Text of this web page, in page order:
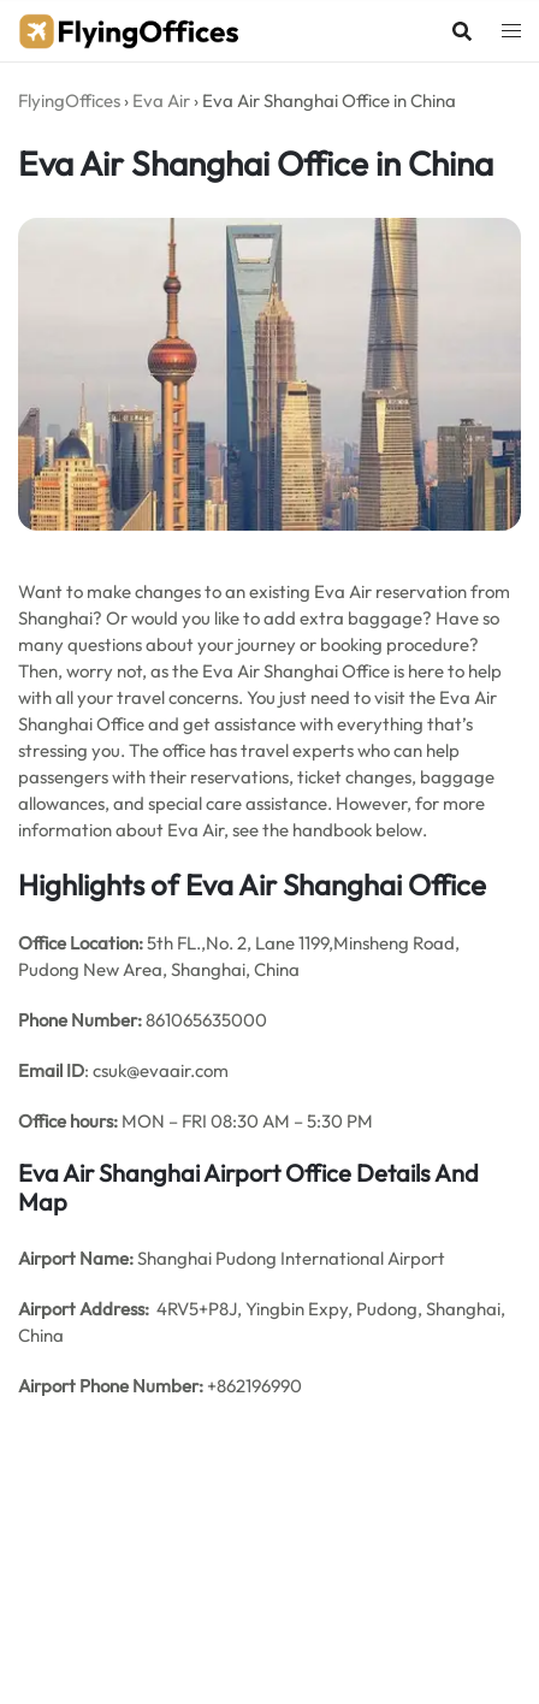
Skip
FlyingOffices › Eva Air › Eva Air Shanghai Office in China
Eva Air Shanghai Office in China
Want to make changes to an existing Eva Air reservation from
Shanghai? Or would you like to add extra baggage? Have so
many questions about your journey or booking procedure?
Then, worry not, as the Eva Air Shanghai Office is here to help
with all your travel concerns. You just need to visit the Eva Air
Shanghai Office and get assistance with everything that’s
stressing you. The office has travel experts who can help
passengers with their reservations, ticket changes, baggage
allowances, and special care assistance. However, for more
information about Eva Air, see the handbook below.
Highlights of Eva Air Shanghai Office
Office Location:5th FL.,No. 2, Lane 1199,Minsheng Road,
Pudong New Area, Shanghai, China
Phone Number:861065635000
Email ID: csuk@evaair.com
Office hours: MON – FRI 08:30 AM – 5:30 PM
Eva Air Shanghai Airport Office Details And
Map
Airport Name:Shanghai Pudong International Airport
Airport Address: 4RV5+P8J, Yingbin Expy, Pudong, Shanghai,
China
Airport Phone Number: +862196990